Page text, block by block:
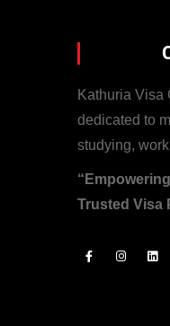
Kathuria Visa
dedicated to
studying,
Trusted Visa